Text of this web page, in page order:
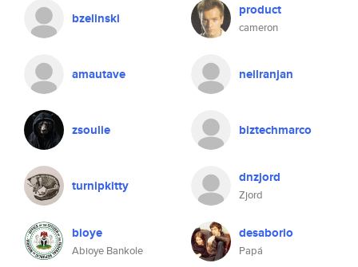
bzelinski product
cameron
amautave neilranjan
zsoulie biztechmarco
turnipkitty dnzjord
Zjord
bioye
Abioye Bankole
desaborio
Papá